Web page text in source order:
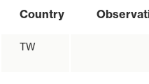
Country
TW